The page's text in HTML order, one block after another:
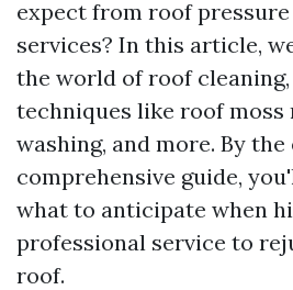
expect from roof
services? In this article,
the world of roof
techniques like roof moss
washing, and more. By
comprehensive guide,
what to anticipate when
professional service to
roof.